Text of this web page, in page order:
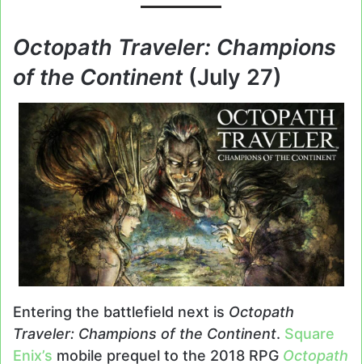
Octopath Traveler: Champions
of the Continent(July 27)
Entering the battlefield next is Octopath
Traveler: Champions of the Continent. Square
Enix’s mobile prequel to the 2018 RPG Octopath